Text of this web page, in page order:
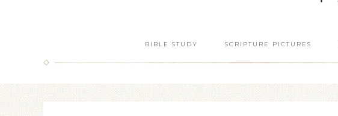
BIBLE STUDY SCRIPTURE PICTURES